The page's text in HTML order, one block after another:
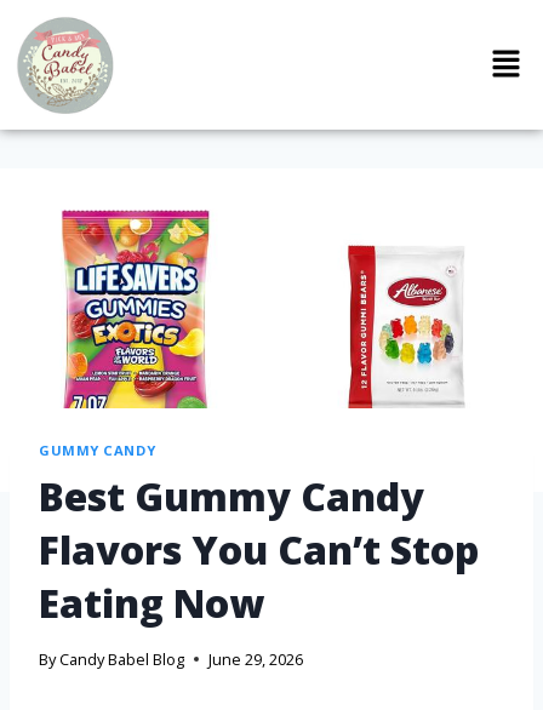
GUMMY CANDY
Best Gummy Candy
Flavors You Can’t Stop
Eating Now
ByCandy Babel Blog June 29, 2026